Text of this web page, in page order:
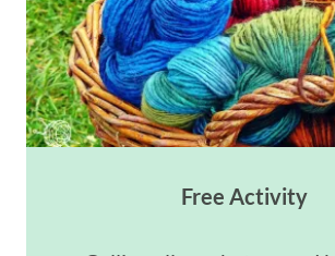
Free Activity